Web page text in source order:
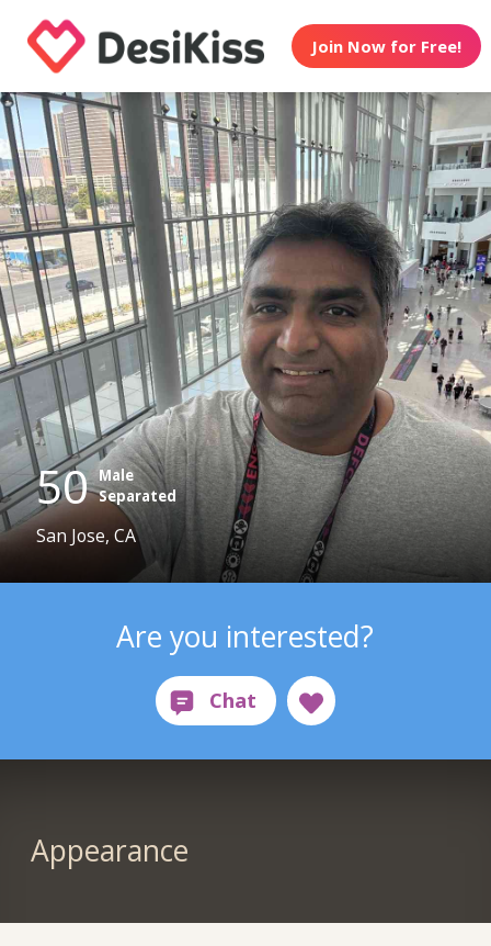
Join Now for Free!
50 Male
Separated
San Jose, CA
Are you interested?
Appearance